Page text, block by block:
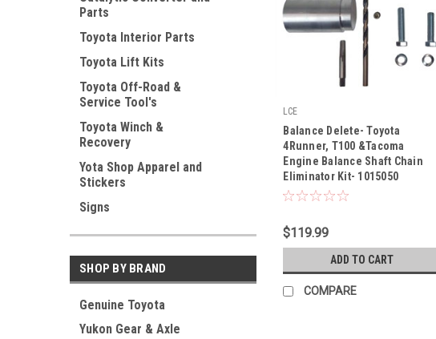
Parts
Toyota Interior Parts
Toyota Lift Kits
Toyota Off-Road &
Service Tool's
Toyota Winch &
Recovery
Yota Shop Apparel and
Stickers
Signs
SHOP BY BRAND
Genuine Toyota
Yukon Gear & Axle
LCE
|
Sku: 1015050
Balance Delete- Toyota
4Runner, T100 &Tacoma
Engine Balance Shaft Chain
Eliminator Kit- 1015050
$119.99
ADD TO CART
COMPARE